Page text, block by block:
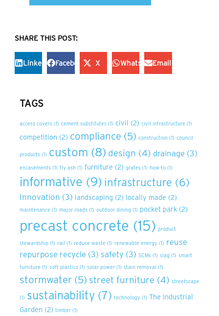
SHARE THIS POST:
LinkedIn Facebook X WhatsAppEmail
TAGS
access covers (1) cement substitutes (1) civil (2) civil infrastructure (1)
competition (2) compliance (5) construction (1) council
products (1) custom (8) design (4) drainage (3)
encasements (1) fly ash (1) furniture (2) grates (1) how-to (1)
informative (9) infrastructure (6)
Innovation (3) landscaping (2) locally made (2)
maintenance (1) major roads (1) outdoor dining (1) pocket park (2)
precast concrete (15) product
stewardship (1) rail (1) reduce waste (1) renewable energy (1) reuse
repurpose recycle (3) safety (3) SCMs (1) slag (1) smart
furniture (1) soft plastics (1) solar power (1) stain removal (1)
stormwater (5) street furniture (4) streetscape
(1) sustainability (7) technology (1) The Industrial
Garden (2) timber (1)